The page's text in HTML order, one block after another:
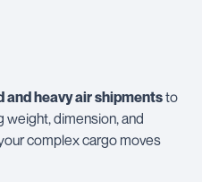
and heavy air shipmentsto
weight, dimension, and
complex cargo moves